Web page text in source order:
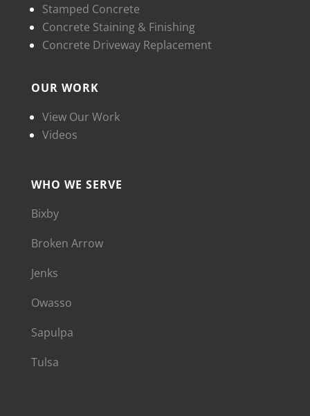
Stamped Concrete
Concrete Staining & Finishing
Concrete Driveway Replacement
OUR WORK
View Our Work
Videos
WHO WE SERVE
Bixby
Broken Arrow
Jenks
Owasso
Sapulpa
Tulsa